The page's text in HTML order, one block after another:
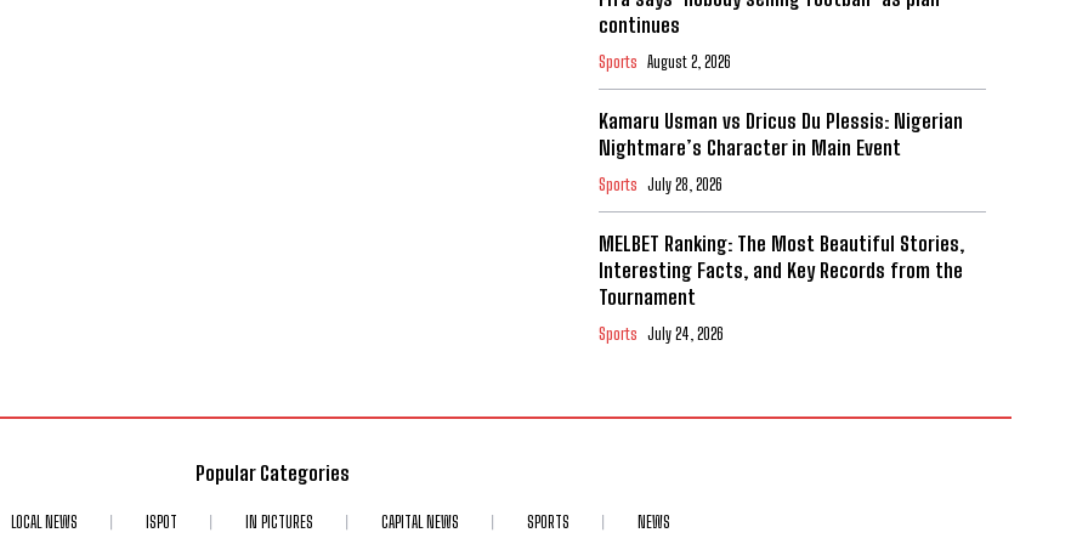
continues
Sports August 2, 2026
Kamaru Usman vs Dricus Du Plessis: Nigerian
Nightmare’s Character in Main Event
Sports July 28, 2026
MELBET Ranking: The Most Beautiful Stories,
Interesting Facts, and Key Records from the
Tournament
Sports July 24, 2026
Popular Categories
LOCAL NEWS ISPOT IN PICTURES CAPITAL NEWS SPORTS NEWS